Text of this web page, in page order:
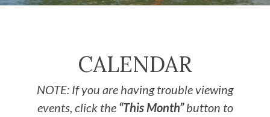
CALENDAR
NOTE: If you are having trouble viewing
events, click the “This Month”button to